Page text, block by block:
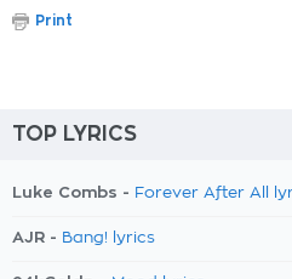
Print
TOP LYRICS
Luke Combs - Forever After All
AJR - Bang! lyrics